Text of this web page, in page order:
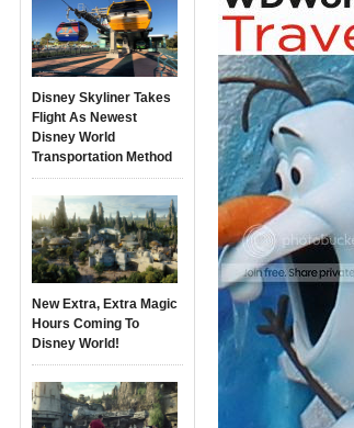
Disney Skyliner Takes
Flight As Newest
Disney World
Transportation Method
New Extra, Extra Magic
Hours Coming To
Disney World!